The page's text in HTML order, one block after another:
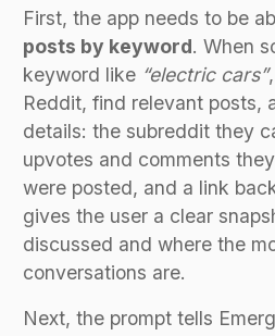
First, the app needs to be
posts by keyword. When
keyword like “electric cars”
Reddit, find relevant posts,
details: the subreddit they
upvotes and comments
were posted, and a link
gives the user a clear
discussed and where the
conversations are.
Next, the prompt tells